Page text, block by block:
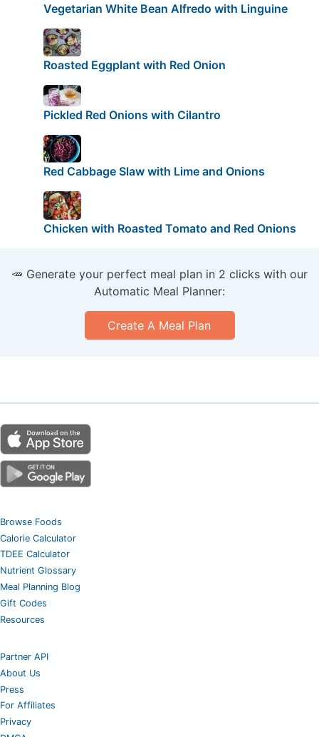
Vegetarian White Bean Alfredo with Linguine
Roasted Eggplant with Red Onion
Pickled Red Onions with Cilantro
Red Cabbage Slaw with Lime and Onions
Chicken with Roasted Tomato and Red Onions
🥕 Generate your perfect meal plan in 2 clicks with our
Automatic Meal Planner:
Create A Meal Plan
Browse Foods
Calorie Calculator
TDEE Calculator
Nutrient Glossary
Meal Planning Blog
Gift Codes
Resources
Partner API
About Us
Press
For Affiliates
Privacy